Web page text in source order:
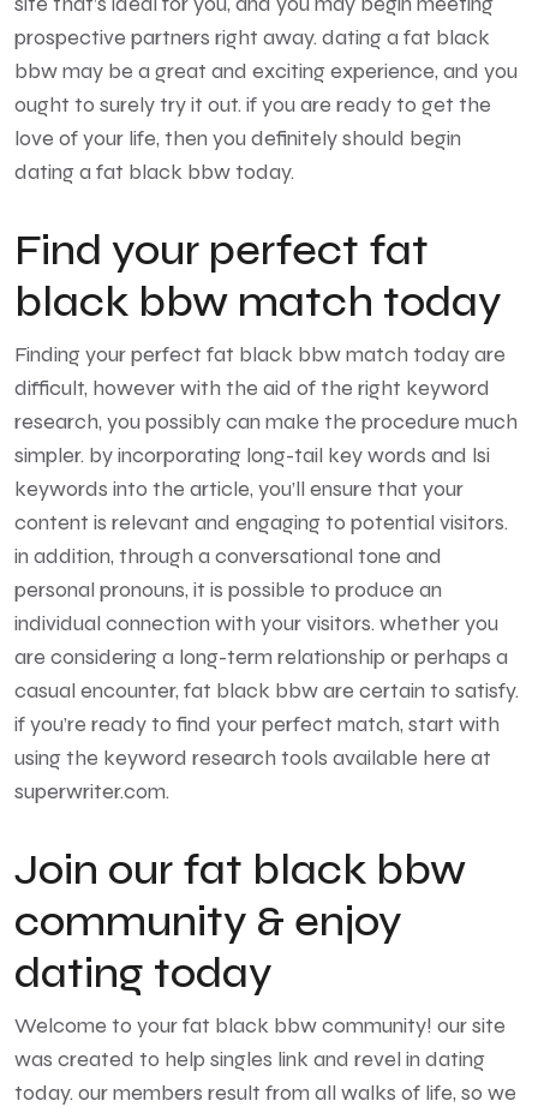
prospective partners right away. dating a fat black
bbw may be a great and exciting experience, and you
ought to surely try it out. if you are ready to get the
love of your life, then you definitely should begin
dating a fat black bbw today.
Find your perfect fat
black bbw match today
Finding your perfect fat black bbw match today are
difficult, however with the aid of the right keyword
research, you possibly can make the procedure much
simpler. by incorporating long-tail key words and lsi
keywords into the article, you’ll ensure that your
content is relevant and engaging to potential visitors.
in addition, through a conversational tone and
personal pronouns, it is possible to produce an
individual connection with your visitors. whether you
are considering a long-term relationship or perhaps a
casual encounter, fat black bbw are certain to satisfy.
if you’re ready to find your perfect match, start with
using the keyword research tools available here at
superwriter.com.
Join our fat black bbw
community & enjoy
dating today
Welcome to your fat black bbw community! our site
was created to help singles link and revel in dating
today. our members result from all walks of life, so we